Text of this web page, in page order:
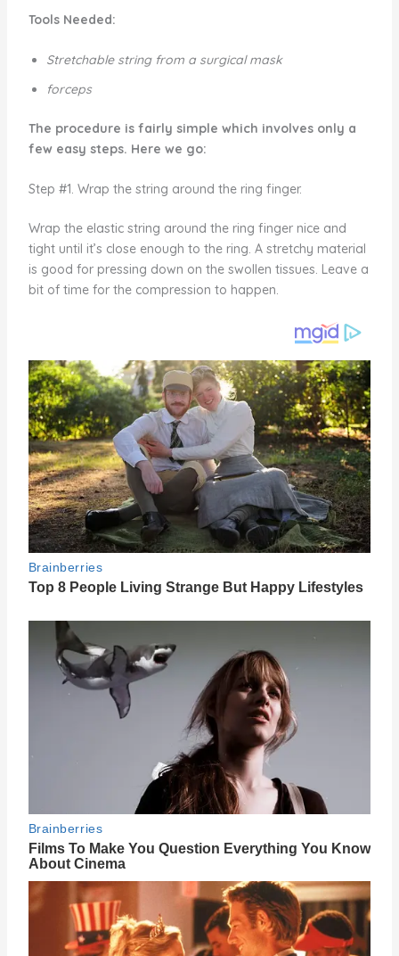
Tools Needed:
Stretchable string from a surgical mask
forceps
The procedure is fairly simple which involves only a
few easy steps. Here we go:
Step #1. Wrap the string around the ring finger.
Wrap the elastic string around the ring finger nice and
tight until it’s close enough to the ring. A stretchy material
is good for pressing down on the swollen tissues. Leave a
bit of time for the compression to happen.